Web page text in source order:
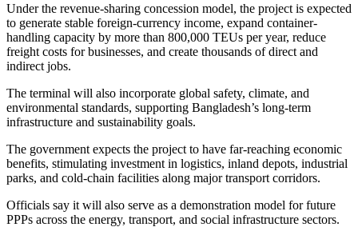
Under the revenue-sharing concession model, the project is expected
to generate stable foreign-currency income, expand container-
handling capacity by more than 800,000 TEUs per year, reduce
freight costs for businesses, and create thousands of direct and
indirect jobs.
The terminal will also incorporate global safety, climate, and
environmental standards, supporting Bangladesh’s long-term
infrastructure and sustainability goals.
The government expects the project to have far-reaching economic
benefits, stimulating investment in logistics, inland depots, industrial
parks, and cold-chain facilities along major transport corridors.
Officials say it will also serve as a demonstration model for future
PPPs across the energy, transport, and social infrastructure sectors.